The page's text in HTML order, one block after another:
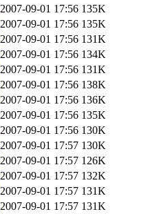
2007-09-01 17:56 135K
2007-09-01 17:56 135K
2007-09-01 17:56 131K
2007-09-01 17:56 134K
2007-09-01 17:56 131K
2007-09-01 17:56 138K
2007-09-01 17:56 136K
2007-09-01 17:56 135K
2007-09-01 17:56 130K
2007-09-01 17:57 130K
2007-09-01 17:57 126K
2007-09-01 17:57 132K
2007-09-01 17:57 131K
2007-09-01 17:57 131K